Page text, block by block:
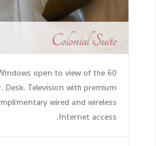
Colonial Suite
Windows open to view of the
Desk. Television with premium
wired and wireless
Internet access.